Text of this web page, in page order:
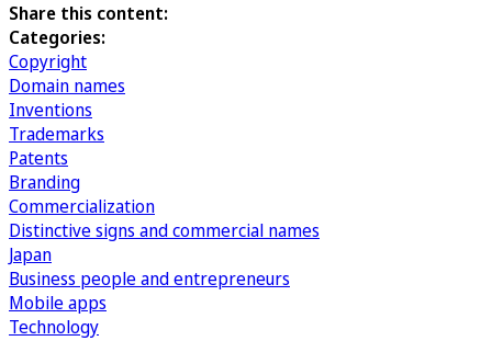
Share this content:
Categories:
Copyright
Domain names
Inventions
Trademarks
Patents
Branding
Commercialization
Distinctive signs and commercial names
Japan
Business people and entrepreneurs
Mobile apps
Technology